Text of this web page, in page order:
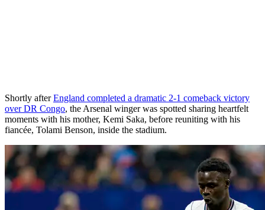
Shortly afterEngland completed a dramatic 2-1 comeback victory
over DR Congo, the Arsenal winger was spotted sharing heartfelt
moments with his mother, Kemi Saka, before reuniting with his
fiancée, Tolami Benson, inside the stadium.